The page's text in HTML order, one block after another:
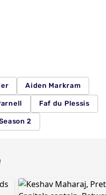
Aiden Markram
Faf du Plessis
2